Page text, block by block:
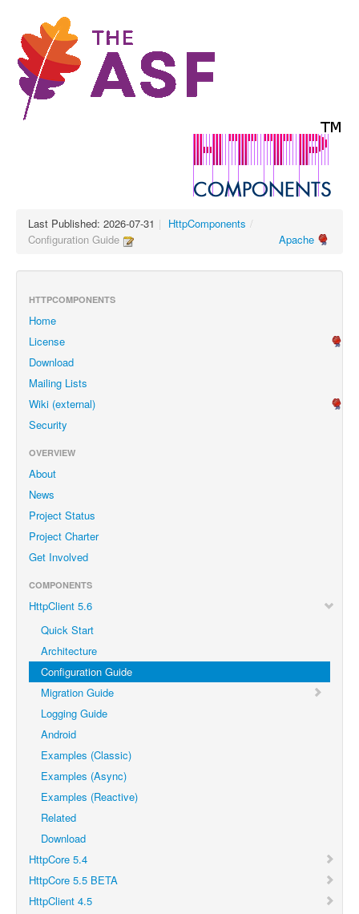
Last Published: 2026-07-31 | HttpComponents /
Configuration Guide
Apache
HTTPCOMPONENTS
Home
License
Download
Mailing Lists
Wiki (external)
Security
OVERVIEW
About
News
Project Status
Project Charter
Get Involved
COMPONENTS
HttpClient 5.6
Quick Start
Architecture
Configuration Guide
Migration Guide
Logging Guide
Android
Examples (Classic)
Examples (Async)
Examples (Reactive)
Related
Download
HttpCore 5.4
HttpCore 5.5 BETA
HttpClient 4.5